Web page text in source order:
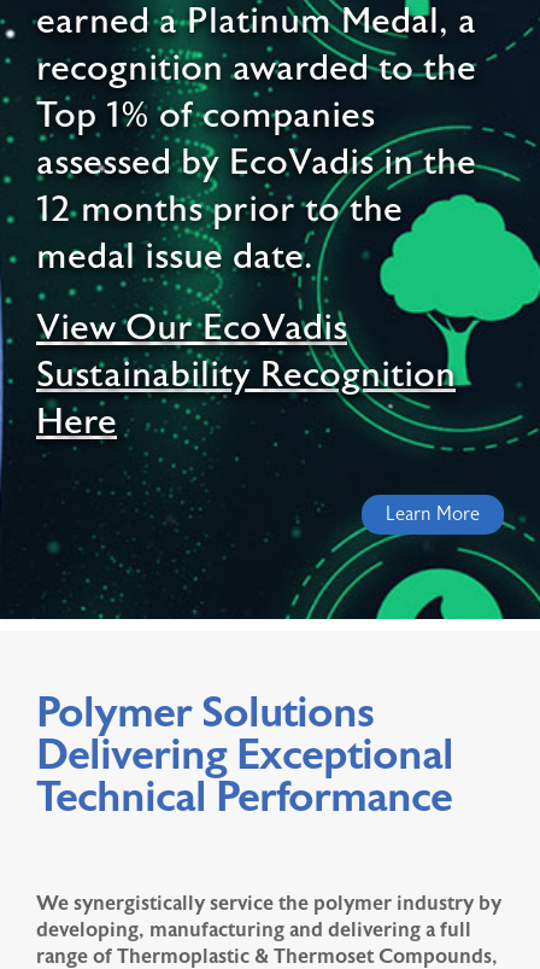
earned a Platinum Medal, a
recognition awarded to the
Top 1% of companies
assessed by EcoVadis in the
12 months prior to the
medal issue date.
View Our EcoVadis
Sustainability Recognition
Here
Learn More
Polymer Solutions
Delivering Exceptional
Technical Performance
We synergistically service the polymer industry by
developing, manufacturing and delivering a full
range of Thermoplastic & Thermoset Compounds,